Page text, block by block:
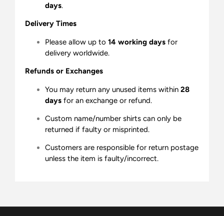
days.
Delivery Times
Please allow up to 14 working days for
delivery worldwide.
Refunds or Exchanges
You may return any unused items within 28
days for an exchange or refund.
Custom name/number shirts can only be
returned if faulty or misprinted.
Customers are responsible for return postage
unless the item is faulty/incorrect.